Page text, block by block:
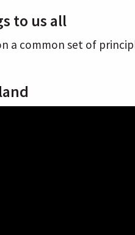
to us all
a common set of